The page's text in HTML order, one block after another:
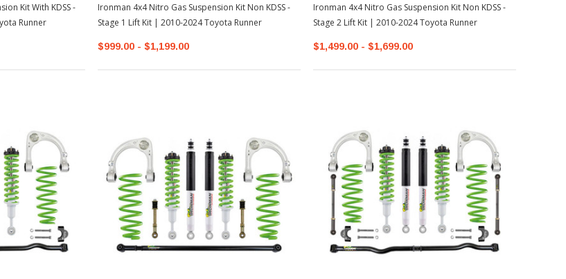
TOYOTA OEM
Kit With KDSS -
Runner
Ironman 4x4 Nitro Gas Suspension Kit Non KDSS -
Stage 1 Lift Kit | 2010-2024 Toyota Runner
$999.00 - $1,199.00
Ironman 4x4 Nitro Gas Suspension Kit Non KDSS -
Stage 2 Lift Kit | 2010-2024 Toyota Runner
$1,499.00 - $1,699.00